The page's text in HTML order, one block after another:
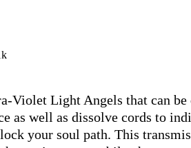
Violet Light Angels that can be
as well as dissolve cords to
your soul path. This